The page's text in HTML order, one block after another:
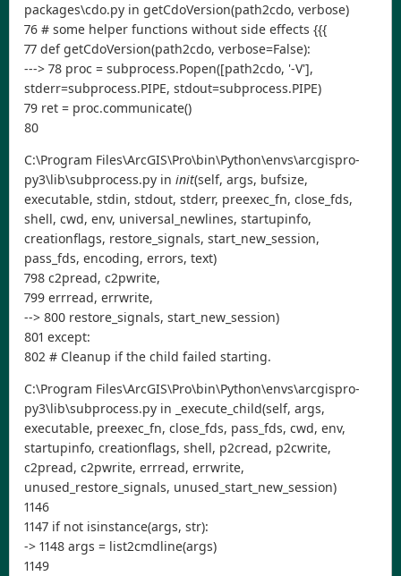
packages\cdo.py in getCdoVersion(path2cdo, verbose)
76 # some helper functions without side effects {{{
77 def getCdoVersion(path2cdo, verbose=False):
---> 78 proc = subprocess.Popen([path2cdo, '-V'],
stderr=subprocess.PIPE, stdout=subprocess.PIPE)
79 ret = proc.communicate()
80
C:\Program Files\ArcGIS\Pro\bin\Python\envs\arcgispro-
py3\lib\subprocess.py in init(self, args, bufsize,
executable, stdin, stdout, stderr, preexec_fn, close_fds,
shell, cwd, env, universal_newlines, startupinfo,
creationflags, restore_signals, start_new_session,
pass_fds, encoding, errors, text)
798 c2pread, c2pwrite,
799 errread, errwrite,
--> 800 restore_signals, start_new_session)
801 except:
802 # Cleanup if the child failed starting.
C:\Program Files\ArcGIS\Pro\bin\Python\envs\arcgispro-
py3\lib\subprocess.py in _execute_child(self, args,
executable, preexec_fn, close_fds, pass_fds, cwd, env,
startupinfo, creationflags, shell, p2cread, p2cwrite,
c2pread, c2pwrite, errread, errwrite,
unused_restore_signals, unused_start_new_session)
1146
1147 if not isinstance(args, str):
-> 1148 args = list2cmdline(args)
1149